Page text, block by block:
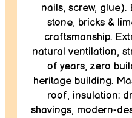
nails, screw, glue).
stone, bricks &
craftsmanship.
natural ventilation,
of years, zero
heritage building.
roof, insulation:
shavings, modern-